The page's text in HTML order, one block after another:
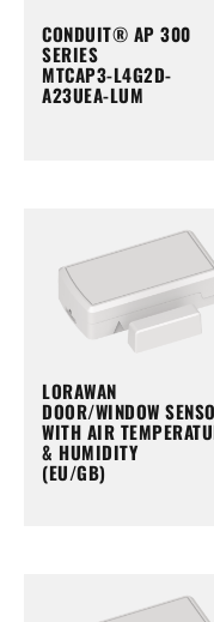
CONDUIT® AP 300
SERIES
MTCAP3-L4G2D-
A23UEA-LUM
LORAWAN
DOOR/WINDOW
WITH AIR
& HUMIDITY
(EU/GB)